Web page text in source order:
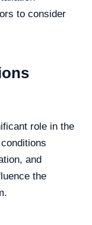
to consider
role in the
and
the